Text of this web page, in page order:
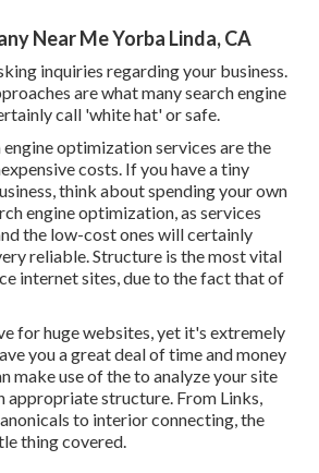
Near Me Yorba Linda, CA
inquiries regarding your business.
are what many search engine
call 'white hat' or safe.
optimization services are the
costs. If you have a tiny
think about spending your own
engine optimization, as services
the low-cost ones will certainly
reliable. Structure is the most vital
internet sites, due to the fact that of
for huge websites, yet it's extremely
you a great deal of time and money
make use of the to analyze your site
appropriate structure. From Links,
to interior connecting, the
thing covered.